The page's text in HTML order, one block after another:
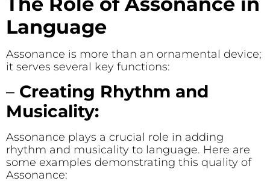
Language
Assonance is more than an ornamental device;
it serves several key functions:
– Creating Rhythm and
Musicality:
Assonance plays a crucial role in adding
rhythm and musicality to language. Here are
some examples demonstrating this quality of
Assonance: